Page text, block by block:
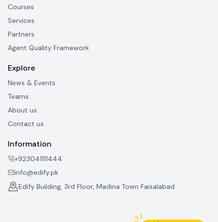
Courses
Services
Partners
Agent Quality Framework
Explore
News & Events
Teams
About us
Contact us
Information
+923041111444
info@edify.pk
Edify Building, 3rd Floor, Madina Town Faisalabad